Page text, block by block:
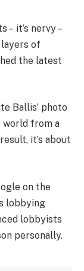
– it’s nervy –
of
the latest
Ballis’ photo
world from a
it’s about
on the
lobbying
lobbyists
personally.